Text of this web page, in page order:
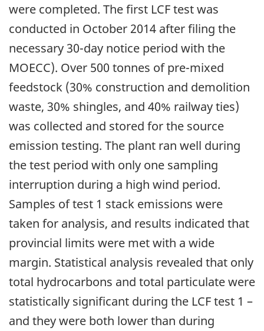
were completed. The first LCF test was
conducted in October 2014 after filing the
necessary 30-day notice period with the
MOECC). Over 500 tonnes of pre-mixed
feedstock (30% construction and demolition
waste, 30% shingles, and 40% railway ties)
was collected and stored for the source
emission testing. The plant ran well during
the test period with only one sampling
interruption during a high wind period.
Samples of test 1 stack emissions were
taken for analysis, and results indicated that
provincial limits were met with a wide
margin. Statistical analysis revealed that only
total hydrocarbons and total particulate were
statistically significant during the LCF test 1 –
and they were both lower than during